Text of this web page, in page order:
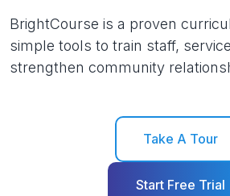
BrightCourse is a proven
simple tools to train staff,
strengthen community
Take A Tour
Start Free Trial